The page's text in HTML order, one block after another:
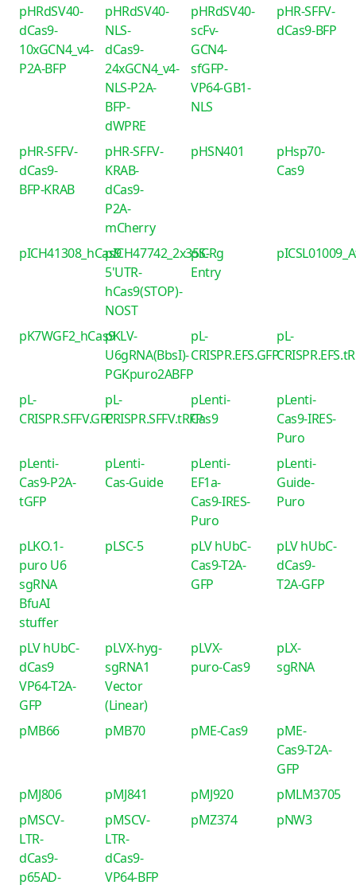
pHRdSV40-
dCas9-
10xGCN4_v4-
P2A-BFP
pHRdSV40-
NLS-
dCas9-
24xGCN4_v4-
NLS-P2A-
BFP-
dWPRE
pHRdSV40-
scFv-
GCN4-
sfGFP-
VP64-GB1-
NLS
pHR-SFFV-
dCas9-BFP
pHR-SFFV-
dCas9-
BFP-KRAB
pHR-SFFV-
KRAB-
dCas9-
P2A-
mCherry
pHSN401
pHsp70-
Cas9
pICH41308_hCas9pICH47742_2x35S-
5'UTR-
hCas9(STOP)-
NOST
piCRg
Entry
pK7WGF2_hCas9pKLV-
U6gRNA(BbsI)-
PGKpuro2ABFP
pL-
CRISPR.EFS.GFP
pL-
pL-
CRISPR.SFFV.GFP
pL-
CRISPR.SFFV.tRFP
pLenti-
Cas9
pLenti-
Cas9-IRES-
Puro
pLenti-
Cas9-P2A-
tGFP
pLenti-
Cas-Guide
pLenti-
EF1a-
Cas9-IRES-
Puro
pLenti-
Guide-
Puro
pLKO.1-
puro U6
sgRNA
BfuAI
stuffer
pLSC-5
pLV hUbC-
Cas9-T2A-
GFP
pLV hUbC-
dCas9-
T2A-GFP
pLV hUbC-
dCas9
VP64-T2A-
GFP
pLVX-hyg-
sgRNA1
Vector
(Linear)
pLVX-
puro-Cas9
pLX-
sgRNA
pMB66 pMB70 pME-Cas9
pME-
Cas9-T2A-
GFP
pMJ806
pMJ841 pMJ920
pMLM3705
pMSCV-
LTR-
dCas9-
p65AD-
pMSCV-
LTR-
dCas9-
VP64-BFP
pMZ374 pNW3